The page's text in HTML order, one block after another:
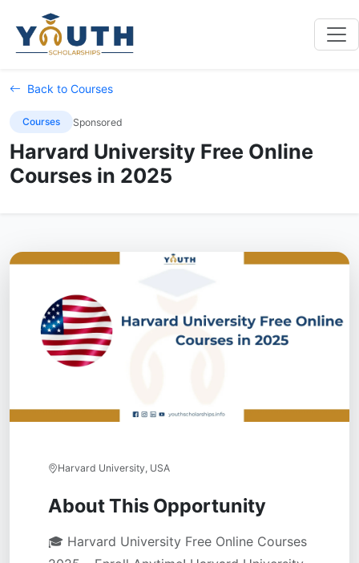
Back to Courses
Courses Sponsored
Harvard University Free Online
Courses in 2025
Harvard University, USA
About This Opportunity
🎓 Harvard University Free Online Courses